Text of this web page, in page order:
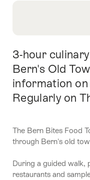
About
Reservation
Intro
3-hour
Bern's Old
information
Regularly on
The Bern Bites Food
through Bern's old
During a guided walk,
restaurants and